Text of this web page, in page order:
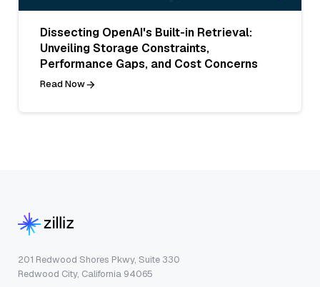
Dissecting OpenAI's Built-in Retrieval:
Unveiling Storage Constraints,
Performance Gaps, and Cost Concerns
Read Now
201 Redwood Shores Pkwy, Suite 330
Redwood City, California 94065